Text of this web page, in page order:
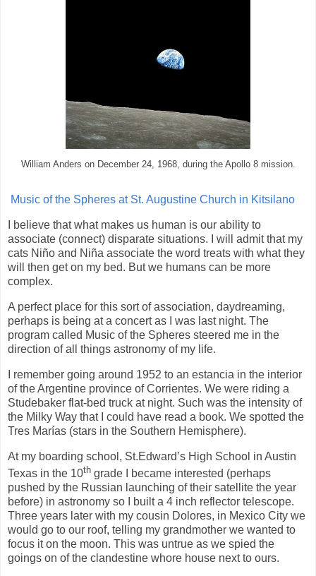
William Anders on December 24, 1968, during the Apollo 8 mission.
Music of the Spheres at St. Augustine Church in Kitsilano
I believe that what makes us human is our ability to
associate (connect) disparate situations. I will admit that my
cats Niño and Niña associate the word treats with what they
will then get on my bed. But we humans can be more
complex.
A perfect place for this sort of association, daydreaming,
perhaps is being at a concert as I was last night. The
program called Music of the Spheres steered me in the
direction of all things astronomy of my life.
I remember going around 1952 to an estancia in the interior
of the Argentine province of Corrientes. We were riding a
Studebaker flat-bed truck at night. Such was the intensity of
the Milky Way that I could have read a book. We spotted the
Tres Marías (stars in the Southern Hemisphere).
At my boarding school, St.Edward’s High School in Austin
Texas in the 10th grade I became interested (perhaps
pushed by the Russian launching of their satellite the year
before) in astronomy so I built a 4 inch reflector telescope.
Three years later with my cousin Dolores, in Mexico City we
would go to our roof, telling my grandmother we wanted to
focus it on the moon. This was untrue as we spied the
goings on of the clandestine whore house next to ours.